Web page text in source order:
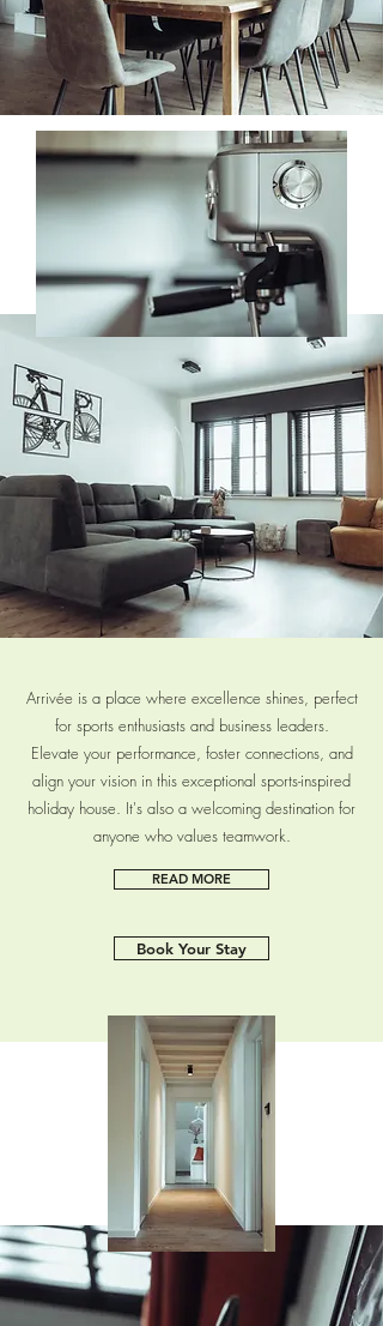
READ MORE
Arrivée is a place where excellence shines, perfect
for sports enthusiasts and business leaders.
Elevate your performance, foster connections, and
align your vision in this exceptional sports-inspired
holiday house. It's also a welcoming destination for
anyone who values teamwork.
READ MORE
Book Your Stay